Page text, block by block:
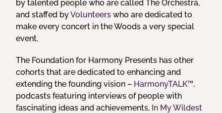
by talented people who are called The Orchestra,
and staffed byVolunteers who are dedicated to
make every concert in the Woods a very special
event.
The Foundation for Harmony Presents has other
cohorts that are dedicated to enhancing and
extending the founding vision – HarmonyTALK™,
podcasts featuring interviews of people with
fascinating ideas and achievements, In My Wildest